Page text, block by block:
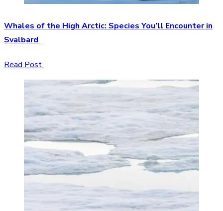
Whales of the High Arctic: Species You’ll Encounter in
Svalbard
Read Post